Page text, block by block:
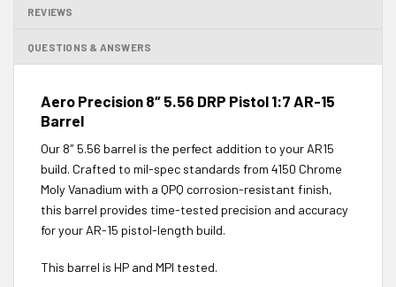
REVIEWS
QUESTIONS & ANSWERS
Aero Precision 8″ 5.56 DRP Pistol 1:7 AR-15
Barrel
Our 8″ 5.56 barrel is the perfect addition to your AR15
build. Crafted to mil-spec standards from 4150 Chrome
Moly Vanadium with a QPQ corrosion-resistant finish,
this barrel provides time-tested precision and accuracy
for your AR-15 pistol-length build.
This barrel is HP and MPI tested.